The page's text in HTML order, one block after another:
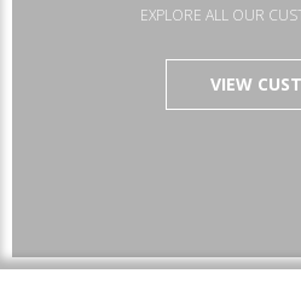
EXPLORE ALL OUR
VIEW